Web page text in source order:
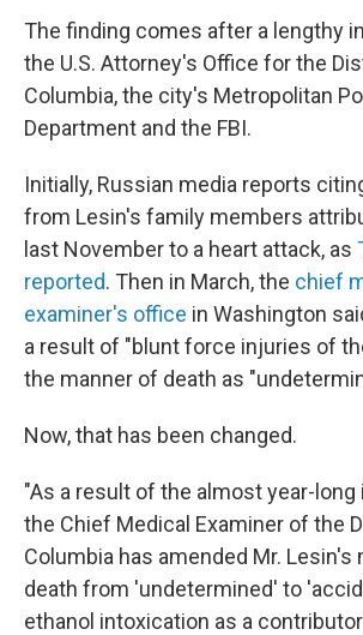
The finding comes after a lengthy
the U.S. Attorney's Office for the
Columbia, the city's Metropolitan
Department and the FBI.
Initially, Russian media reports
from Lesin's family members
last November to a heart attack, as
reported. Then in March, the chief
examiner's office in Washington
a result of "blunt force injuries of
the manner of death as
Now, that has been changed.
"As a result of the almost year-
the Chief Medical Examiner of the
Columbia has amended Mr. Lesin's
death from 'undetermined' to
ethanol intoxication as a